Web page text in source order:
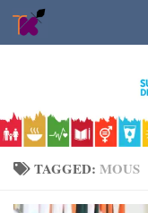
Skip to content
TAGGED: MOUS